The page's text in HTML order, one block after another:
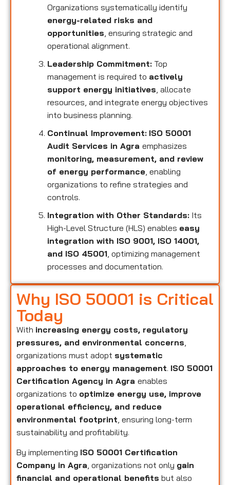
Organizations systematically identify
energy-related risks and
opportunities , ensuring strategic and
operational alignment.
Leadership Commitment: Top
management is required to actively
support energy initiatives , allocate
resources, and integrate energy objectives
into business planning.
Continual Improvement: ISO 50001
Audit Services in Agra emphasizes
monitoring, measurement, and review
of energy performance , enabling
organizations to refine strategies and
controls.
Integration with Other Standards: Its
High-Level Structure (HLS) enables easy
integration with ISO 9001, ISO 14001,
and ISO 45001 , optimizing management
processes and documentation.
Why ISO 50001 is Critical
Today
With increasing energy costs, regulatory
pressures, and environmental concerns
organizations must adopt systematic
approaches to energy management. ISO 50001
Certification Agency in Agra enables
organizations to optimize energy use, improve
operational efficiency, and reduce
environmental footprint , ensuring long-term
sustainability and profitability.
By implementing ISO 50001 Certification
Company in Agra, organizations not only gain
financial and operational benefits but also